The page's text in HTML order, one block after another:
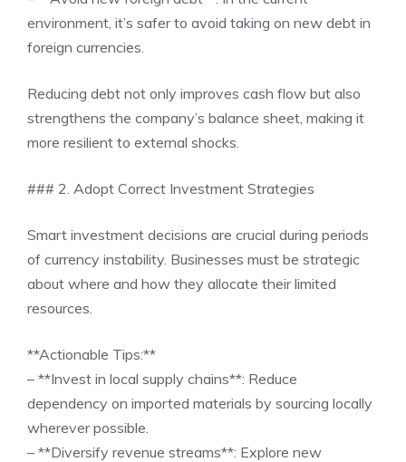
environment, it’s safer to avoid taking on new debt in
foreign currencies.
Reducing debt not only improves cash flow but also
strengthens the company’s balance sheet, making it
more resilient to external shocks.
### 2. Adopt Correct Investment Strategies
Smart investment decisions are crucial during periods
of currency instability. Businesses must be strategic
about where and how they allocate their limited
resources.
**Actionable Tips:**
– **Invest in local supply chains**: Reduce
dependency on imported materials by sourcing locally
wherever possible.
– **Diversify revenue streams**: Explore new